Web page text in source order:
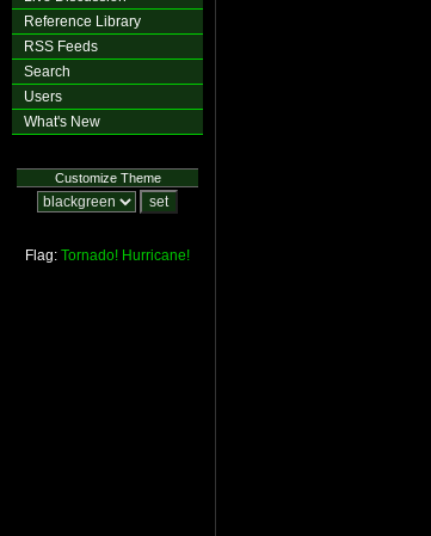
Reference Library
RSS Feeds
Search
Users
What's New
Customize Theme
Flag: Tornado! Hurricane!